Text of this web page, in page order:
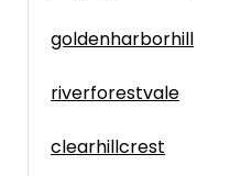
goldenharborhill
riverforestvale
clearhillcrest